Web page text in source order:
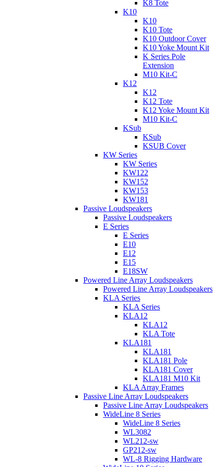
K8 Tote
K10
K10
K10 Tote
K10 Outdoor Cover
K10 Yoke Mount Kit
K Series Pole
Extension
M10 Kit-C
K12
K12
K12 Tote
K12 Yoke Mount Kit
M10 Kit-C
KSub
KSub
KSUB Cover
KW Series
KW Series
KW122
KW152
KW153
KW181
Passive Loudspeakers
Passive Loudspeakers
E Series
E Series
E10
E12
E15
E18SW
Powered Line Array Loudspeakers
Powered Line Array Loudspeakers
KLA Series
KLA Series
KLA12
KLA12
KLA Tote
KLA181
KLA181
KLA181 Pole
KLA181 Cover
KLA181 M10 Kit
KLA Array Frames
Passive Line Array Loudspeakers
Passive Line Array Loudspeakers
WideLine 8 Series
WideLine 8 Series
WL3082
WL212-sw
GP212-sw
WL-8 Rigging Hardware